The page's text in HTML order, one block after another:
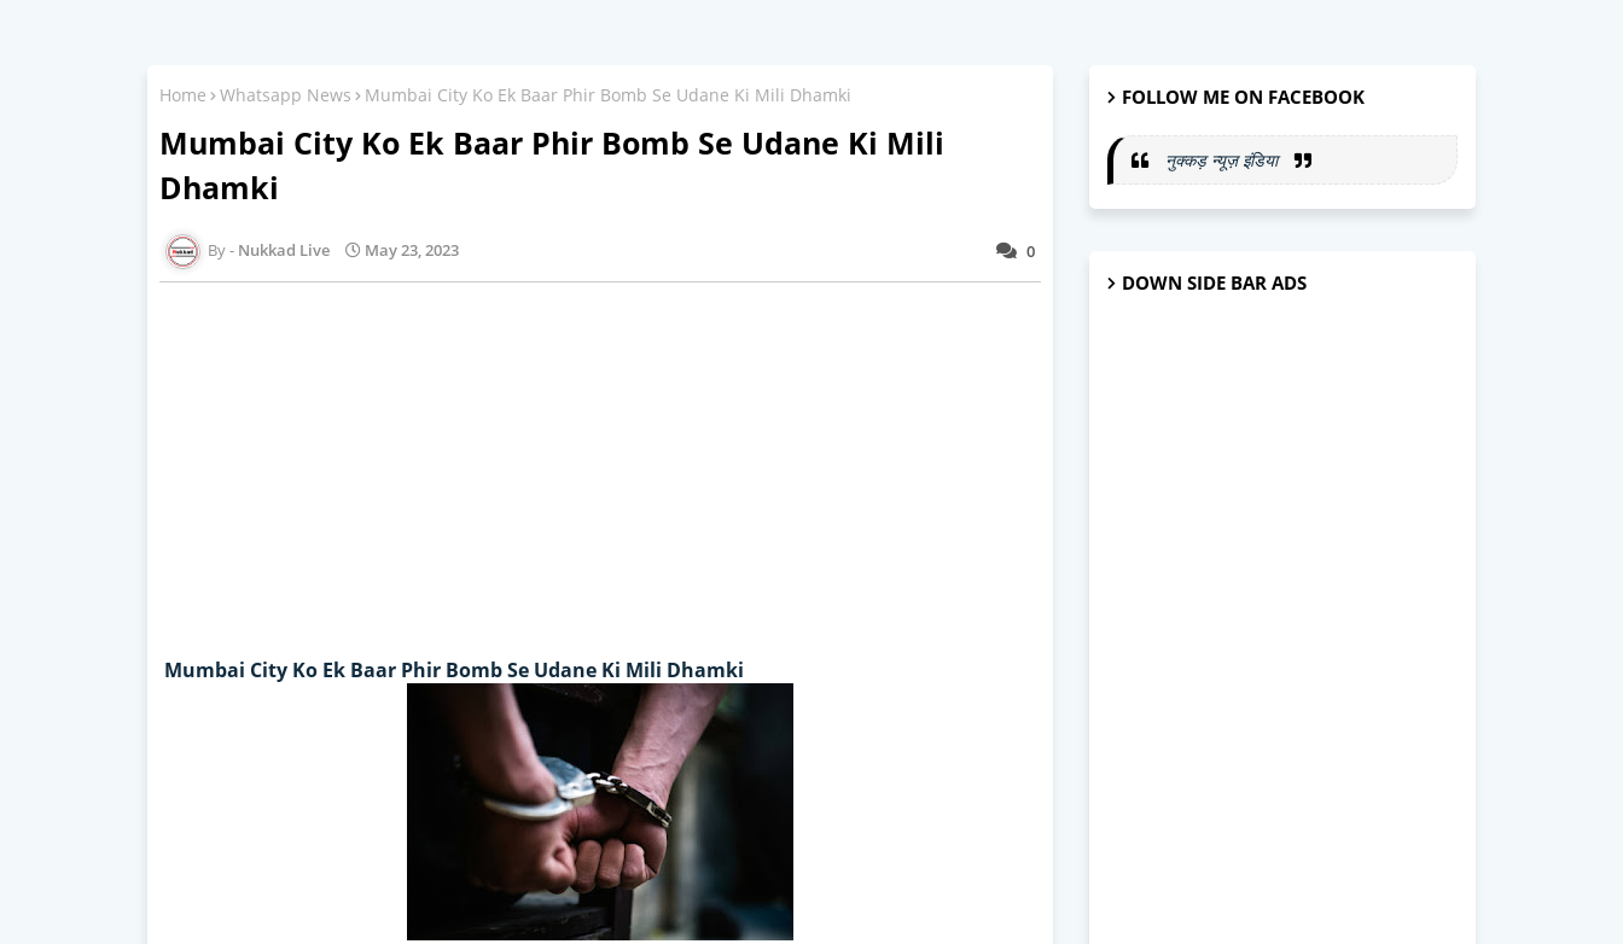
Home Whatsapp News Mumbai City Ko Ek Baar Phir Bomb Se Udane Ki Mili Dhamki
Mumbai City Ko Ek Baar Phir Bomb Se Udane Ki Mili
Dhamki
0
Nukkad Live May 23, 2023
Mumbai City Ko Ek Baar Phir Bomb Se Udane Ki Mili Dhamki
FOLLOW ME ON FACEBOOK
नुक्कड़ न्यूज़ इंडिया
DOWN SIDE BAR ADS